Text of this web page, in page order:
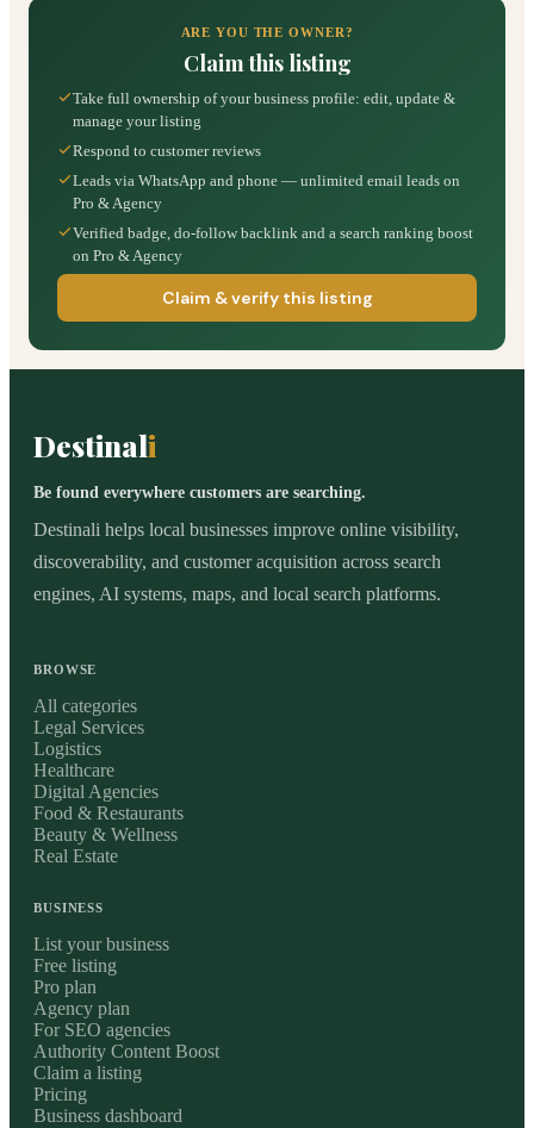
ARE YOU THE OWNER?
Claim this listing
Take full ownership of your business profile: edit, update &
manage your listing
Respond to customer reviews
Leads via WhatsApp and phone — unlimited email leads on
Pro & Agency
Verified badge, do-follow backlink and a search ranking boost
on Pro & Agency
Claim & verify this listing
Destinali
Be found everywhere customers are searching.
Destinali helps local businesses improve online visibility,
discoverability, and customer acquisition across search
engines, AI systems, maps, and local search platforms.
BROWSE
All categories
Legal Services
Logistics
Healthcare
Digital Agencies
Food & Restaurants
Beauty & Wellness
Real Estate
BUSINESS
List your business
Free listing
Pro plan
Agency plan
For SEO agencies
Authority Content Boost
Claim a listing
Pricing
Business dashboard